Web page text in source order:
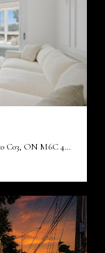
15 Maplewood Avenue 310, Toronto Unit: 310, Toronto C03, ON M6C 4B4, CA